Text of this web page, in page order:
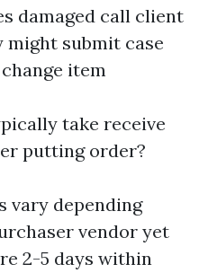
damaged call client
might submit case
item
take receive
putting order?
vary depending
vendor yet
2-5 days within